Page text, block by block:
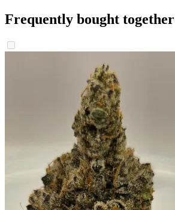
Frequently bought together